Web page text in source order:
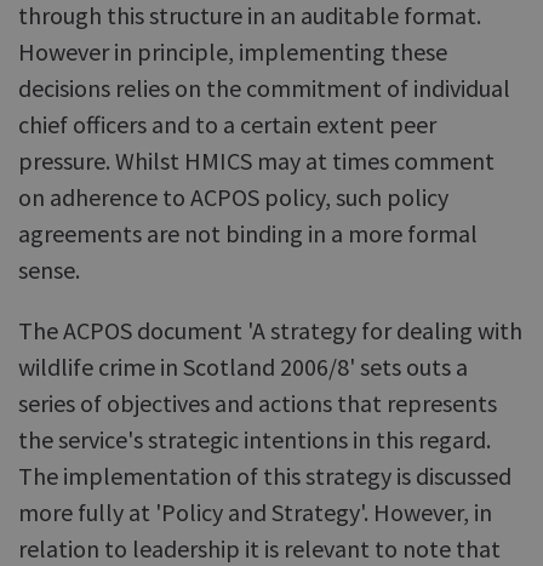
through this structure in an auditable format.
However in principle, implementing these
decisions relies on the commitment of individual
chief officers and to a certain extent peer
pressure. Whilst HMICS may at times comment
on adherence to ACPOS policy, such policy
agreements are not binding in a more formal
sense.
The ACPOS document 'A strategy for dealing with
wildlife crime in Scotland 2006/8' sets outs a
series of objectives and actions that represents
the service's strategic intentions in this regard.
The implementation of this strategy is discussed
more fully at 'Policy and Strategy'. However, in
relation to leadership it is relevant to note that